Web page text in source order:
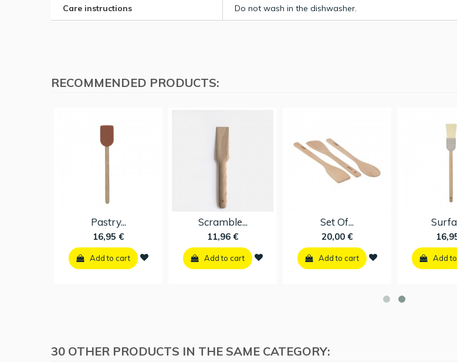
Care instructions Do not wash in the dishwasher.
RECOMMENDED PRODUCTS:
Cooking...
16,95 €
Add to cart
Pastry...
16,95 €
Add to cart
Scramble...
11,96 €
Add to cart
Set Of...
20,00 €
Add to cart
30 OTHER PRODUCTS IN THE SAME CATEGORY: